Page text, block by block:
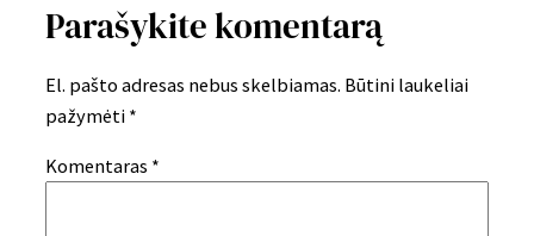
Parašykite komentarą
El. pašto adresas nebus skelbiamas. Būtini laukeliai
pažymėti *
Komentaras *